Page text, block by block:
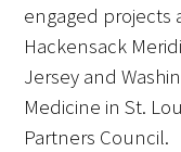
engaged projects
Hackensack
Jersey and
Medicine in St.
Partners Council.